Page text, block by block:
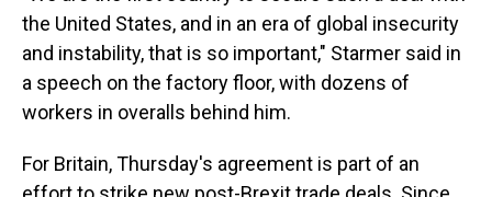
the United States, and in an era of global insecurity
and instability, that is so important," Starmer said in
a speech on the factory floor, with dozens of
workers in overalls behind him.
For Britain, Thursday's agreement is part of an